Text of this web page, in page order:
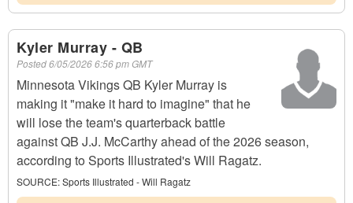
Kyler Murray - QB
Posted6/05/2026 6:56 pm GMT
Minnesota Vikings QB Kyler Murray is
making it "make it hard to imagine" that he
will lose the team's quarterback battle
against QB J.J. McCarthy ahead of the 2026 season,
according to Sports Illustrated's Will Ragatz.
SOURCE:Sports Illustrated - Will Ragatz